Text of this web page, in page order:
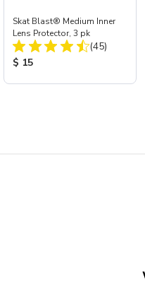
Skat Blast® Medium Inner
Lens Protector, 3 pk
Total
(45)
Product Price:
$ 15